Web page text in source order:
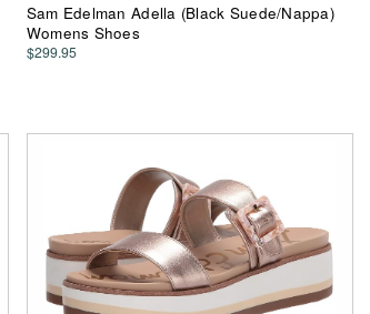
Sam Edelman Adella (Black Suede/Nappa)
Womens Shoes
$299.95